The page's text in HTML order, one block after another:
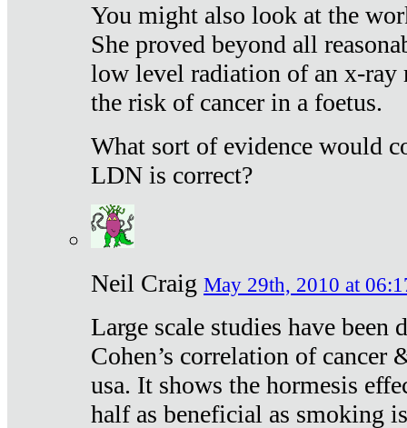
You might also look at the
She proved beyond all
low level radiation of an x-ray
the risk of cancer in a foetus.
What sort of evidence would
LDN is correct?
Neil Craig May 29th, 2010 at
Large scale studies have been
Cohen’s correlation of cancer
usa. It shows the hormesis
half as beneficial as smoking